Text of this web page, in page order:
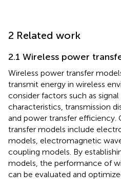
2 Related work
2.1 Wireless power
Wireless power transfer
transmit energy in wireless
consider factors such as
characteristics, transmission
and power transfer
transfer models include
models, electromagnetic
coupling models. By
models, the performance of
can be evaluated and